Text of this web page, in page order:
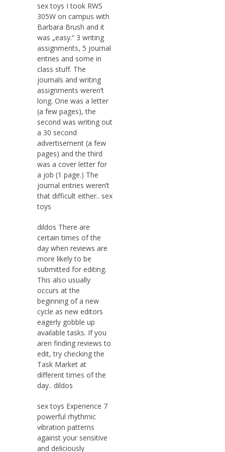
sex toys I took RWS
305W on campus with
Barbara Brush and it
was „easy.“ 3 writing
assignments, 5 journal
entries and some in
class stuff. The
journals and writing
assignments weren’t
long. One was a letter
(a few pages), the
second was writing out
a 30 second
advertisement (a few
pages) and the third
was a cover letter for
a job (1 page.) The
journal entries weren’t
that difficult either.. sex
toys
dildos There are
certain times of the
day when reviews are
more likely to be
submitted for editing.
This also usually
occurs at the
beginning of a new
cycle as new editors
eagerly gobble up
available tasks. If you
aren finding reviews to
edit, try checking the
Task Market at
different times of the
day.. dildos
sex toys Experience 7
powerful rhythmic
vibration patterns
against your sensitive
and deliciously